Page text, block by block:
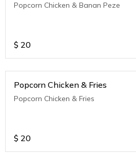
Popcorn Chicken & Banan Peze
$ 20
Popcorn Chicken & Fries
Popcorn Chicken & Fries
$ 20